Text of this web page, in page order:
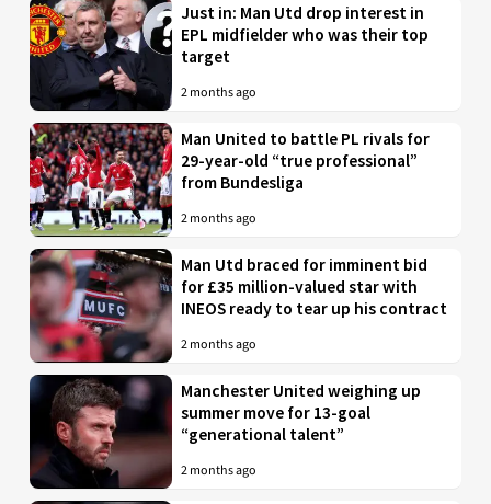
Just in: Man Utd drop interest in
EPL midfielder who was their top
target
2 months ago
Man United to battle PL rivals for
29-year-old “true professional”
from Bundesliga
2 months ago
Man Utd braced for imminent bid
for £35 million-valued star with
INEOS ready to tear up his contract
2 months ago
Manchester United weighing up
summer move for 13-goal
“generational talent”
2 months ago